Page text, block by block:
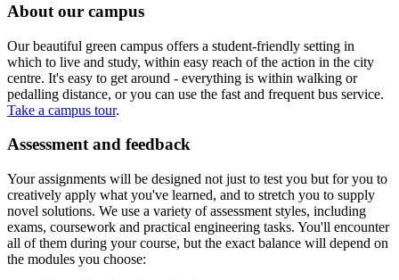
About our campus
Our beautiful green campus offers a student-friendly setting in
which to live and study, within easy reach of the action in the city
centre. It's easy to get around - everything is within walking or
pedalling distance, or you can use the fast and frequent bus service.
Take a campus tour.
Assessment and feedback
Your assignments will be designed not just to test you but for you to
creatively apply what you've learned, and to stretch you to supply
novel solutions. We use a variety of assessment styles, including
exams, coursework and practical engineering tasks. You'll encounter
all of them during your course, but the exact balance will depend on
the modules you choose: